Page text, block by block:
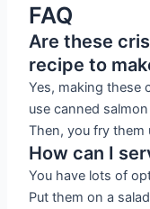
FAQ
Are these
recipe to
Yes, making these
use canned
Then, you fry them
How can I
You have lots of
Put them on a